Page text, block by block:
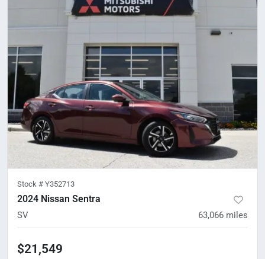
Stock # Y352713
2024 Nissan Sentra
SV 63,066 miles
$21,549